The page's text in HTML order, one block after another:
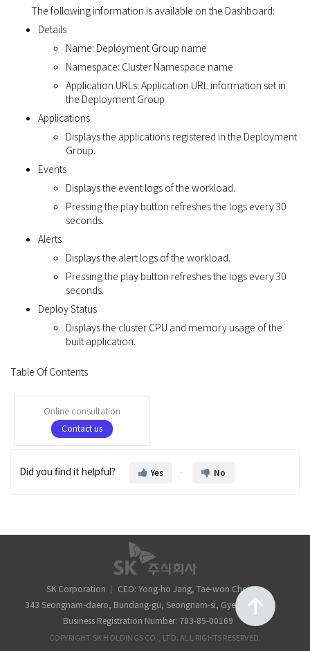
The following information is available on the Dashboard:
Details
Name: Deployment Group name
Namespace: Cluster Namespace name
Application URLs: Application URL information set in
the Deployment Group
Applications
Displays the applications registered in the Deployment
Group.
Events
Displays the event logs of the workload.
Pressing the play button refreshes the logs every 30
seconds.
Alerts
Displays the alert logs of the workload.
Pressing the play button refreshes the logs every 30
seconds.
Deploy Status
Displays the cluster CPU and memory usage of the
built application.
Table Of Contents
Online consultation
Contact us
Did you find it helpful? Yes No
SK Corporation
CEO: Yong-ho Jang, Tae-won Choi
343 Seongnam-daero, Bundang-gu, Seongnam-si, Gyeonggi-do
Business Registration Number: 783-85-00169
COPYRIGHT SK HOLDINGS CO., LTD. ALL RIGHTS RESERVED.